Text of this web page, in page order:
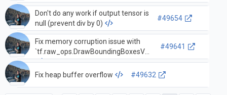
Don't do any work if output tensor is
null (prevent div by 0)
#49654
Fix memory corruption issue with
`tf.raw_ops.DrawBoundingBoxesV2`.
#49641
Fix heap buffer overflow #49632